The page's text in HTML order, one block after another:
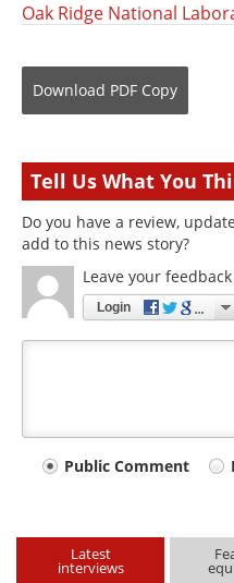
Oak Ridge National
Download PDF Copy
Tell Us What You
Do you have a review,
add to this news story?
Leave your feedback
Login
Your
type
Public Comment
Latest
interviews